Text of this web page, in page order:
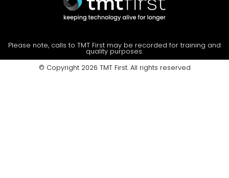
Please note, calls to TMT First may be recorded for training and
quality purposes.
© Copyright 2026 TMT First. All rights reserved